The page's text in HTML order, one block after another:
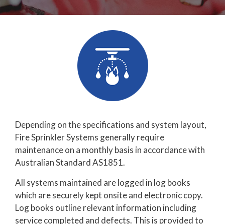
Depending on the specifications and system layout,
Fire Sprinkler Systems generally require
maintenance on a monthly basis in accordance with
Australian Standard AS1851.
All systems maintained are logged in log books
which are securely kept onsite and electronic copy.
Log books outline relevant information including
service completed and defects. This is provided to